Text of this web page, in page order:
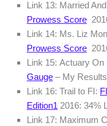
Link 13: Married
Prowess Score
Link 14: Ms. Liz
Prowess Score
Link 15: Actuary On
Gauge – My
Link 16: Trail to FI:
Edition1 2016: 34%
Link 17: Maximum